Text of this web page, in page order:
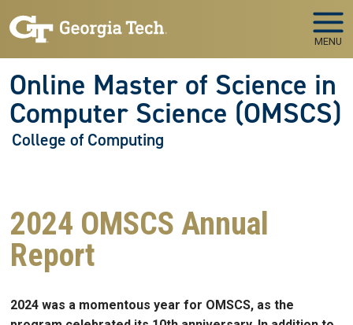
MENU
Online Master of Science in
Computer Science (OMSCS)
College of Computing
2024 OMSCS Annual
Report
2024 was a momentous year for OMSCS, as the